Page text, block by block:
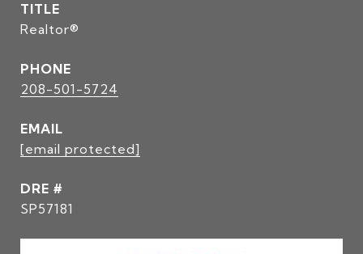
TITLE
Realtor®
PHONE
208-501-5724
EMAIL
[email protected]
DRE #
SP57181